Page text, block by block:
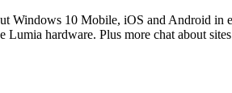
Windows 10 Mobile, iOS and Android
hardware. Plus more chat about sites